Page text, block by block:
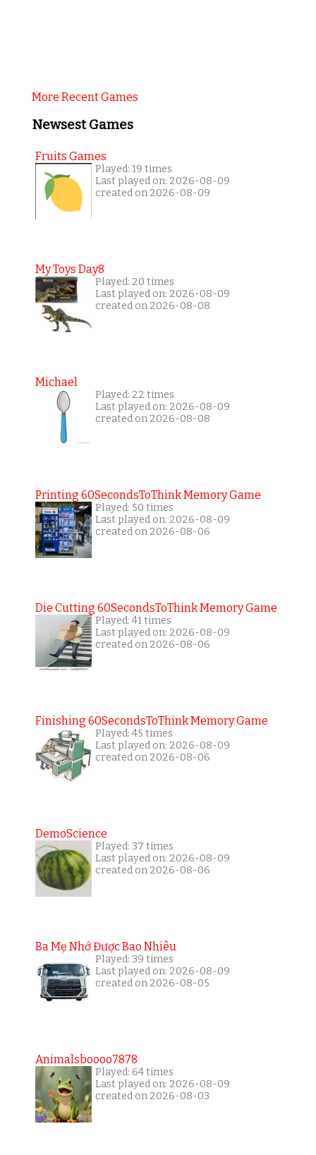
More Recent Games
Newsest Games
Fruits Games
Played: 19 times
Last played on: 2026-08-09
created on 2026-08-09
My Toys Day8
Played: 20 times
Last played on: 2026-08-09
created on 2026-08-08
Michael
Played: 22 times
Last played on: 2026-08-09
created on 2026-08-08
Printing 60SecondsToThink Memory Game
Played: 50 times
Last played on: 2026-08-09
created on 2026-08-06
Die Cutting 60SecondsToThink Memory Game
Played: 41 times
Last played on: 2026-08-09
created on 2026-08-06
Finishing 60SecondsToThink Memory Game
Played: 45 times
Last played on: 2026-08-09
created on 2026-08-06
DemoScience
Played: 37 times
Last played on: 2026-08-09
created on 2026-08-06
Ba Mẹ Nhớ Được Bao Nhiêu
Played: 39 times
Last played on: 2026-08-09
created on 2026-08-05
Animalsboooo7878
Played: 64 times
Last played on: 2026-08-09
created on 2026-08-03